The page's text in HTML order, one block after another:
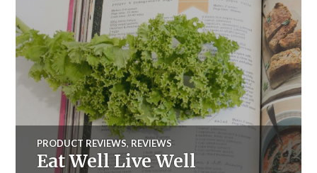
PRODUCT REVIEWS, REVIEWS
Eat Well Live Well